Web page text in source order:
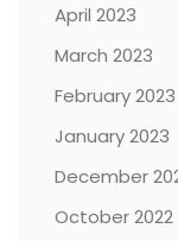
April 2023
March 2023
February 2023
January 2023
December
October 2022